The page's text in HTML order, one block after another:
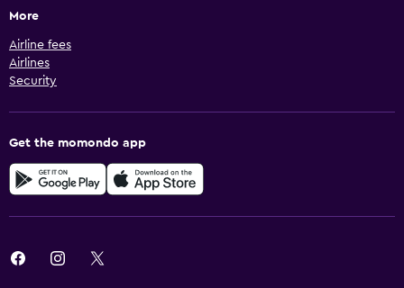
More
Airline fees
Airlines
Security
Get the momondo app